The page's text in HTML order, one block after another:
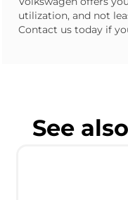
utilization, and not
Contact us today if
See